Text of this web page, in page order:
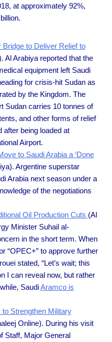
at approximately 92%,
Bridge to Deliver Relief to
Al Arabiya reported that the
equipment left Saudi
for crisis-hit Sudan as
by the Kingdom. The
Sudan carries 10 tonnes of
and other forms of relief
after being loaded at
Airport.
to Saudi Arabia a ‘Done
Argentine superstar
Arabia next season under a
of the negotiations
Oil Production Cuts (Al
Minister Suhail al-
in the short term. When
“OPEC+” to approve further
stated, “Let’s wait; this
I can reveal now, but rather
SaudiAramco is
Strengthen Military
Online). During his visit
Staff, Major General